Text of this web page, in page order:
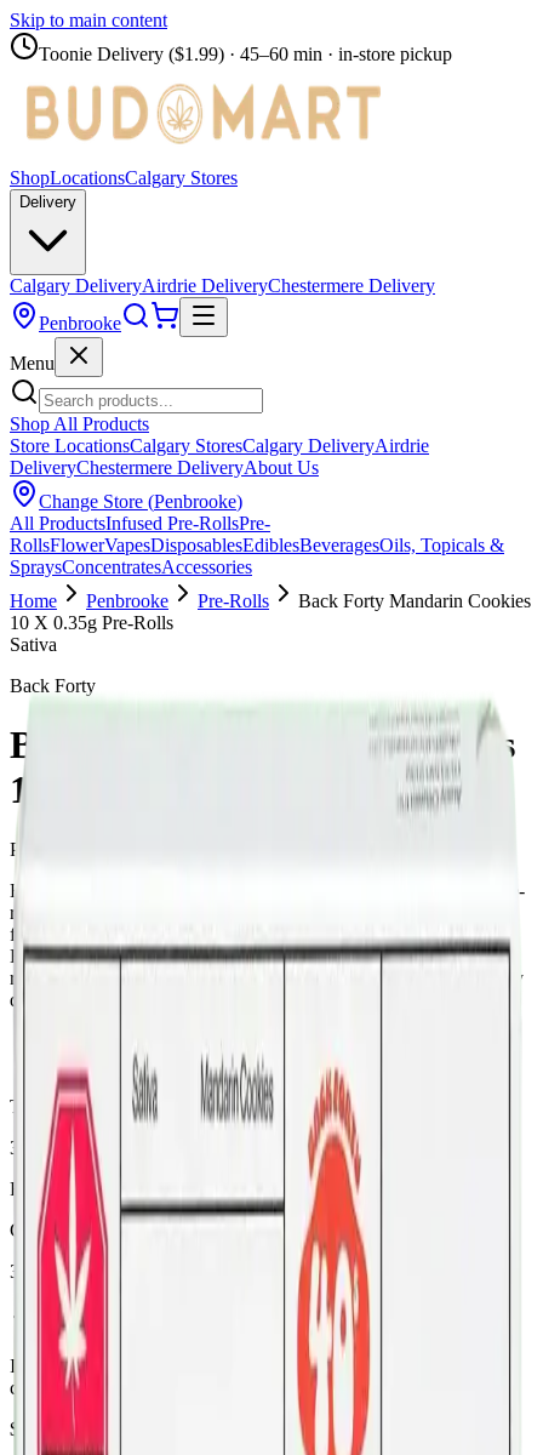
Skip to main content
Toonie Delivery ($1.99) · 45–60 min · in-store pickup
ShopLocationsCalgary Stores
Delivery
Calgary DeliveryAirdrie DeliveryChestermere Delivery
Penbrooke
Menu
Shop All Products
Store LocationsCalgary StoresCalgary DeliveryAirdrie
DeliveryChestermere DeliveryAbout Us
Change Store (Penbrooke)
All ProductsInfused Pre-RollsPre-
RollsFlowerVapesDisposablesEdiblesBeveragesOils, Topicals &
SpraysConcentratesAccessories
Home
Penbrooke Pre-Rolls
Back Forty Mandarin Cookies
10 X 0.35g Pre-Rolls
Sativa
Back Forty
Back Forty Mandarin Cookies
10 X 0.35g Pre-Rolls
Pre-Rolls
Back Forty Mandarin Cookies 10 X 0.35g Pre-Rolls is a sativa pre-
roll from Back Forty — a 10 × 0.35g pack, ready to use straight
from the package. Tested at 32% THC and 3% CBD. Available at
Bud Mart Penbrooke in Calgary, an AGLC-licensed cannabis
retailer — ID checked at the door (18+). Order online for same-day
delivery, or pick up free in store.
Potency Information
THC
32%
Range:
26 -32
CBD
3%
In Stock
Inventory synced daily from store. Availability may vary and is
confirmed at checkout.
$